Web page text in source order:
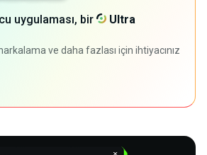
uygulaması, bir
Ultra
ve daha fazlası için ihtiyacınız